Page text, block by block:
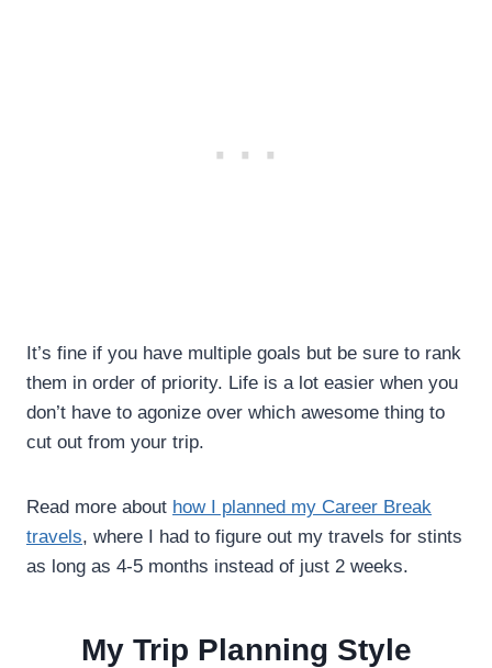
It’s fine if you have multiple goals but be sure to rank
them in order of priority. Life is a lot easier when you
don’t have to agonize over which awesome thing to
cut out from your trip.
Read more about how I planned my Career Break
travels, where I had to figure out my travels for stints
as long as 4-5 months instead of just 2 weeks.
My Trip Planning Style